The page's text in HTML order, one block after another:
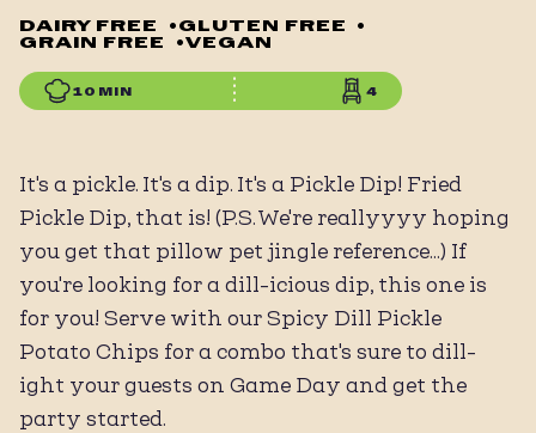
DAIRY FREE • GLUTEN FREE
•
GRAIN FREE
•VEGAN
10 MIN 4
It's a pickle. It's a dip. It's a Pickle Dip! Fried
Pickle Dip, that is! (P.S. We're reallyyyy hoping
you get that pillow pet jingle reference...) If
you're looking for a dill-icious dip, this one is
for you! Serve with our Spicy Dill Pickle
Potato Chips for a combo that's sure to dill-
ight your guests on Game Day and get the
party started.